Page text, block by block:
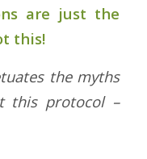
are just the
this!
the myths
this protocol –